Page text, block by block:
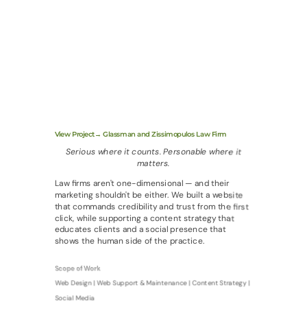
View Project→ Glassman and Zissimopulos Law Firm
Serious where it counts. Personable where it
matters.
Law firms aren't one-dimensional — and their
marketing shouldn't be either. We built a website
that commands credibility and trust from the first
click, while supporting a content strategy that
educates clients and a social presence that
shows the human side of the practice.
Scope of Work
Web Design | Web Support & Maintenance | Content Strategy |
Social Media